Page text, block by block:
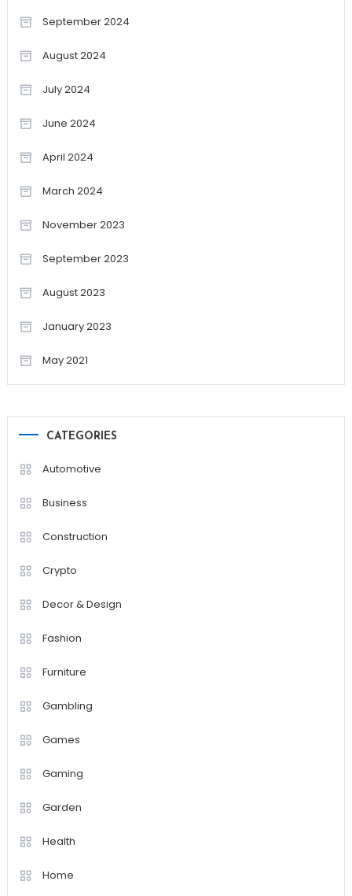
September 2024
August 2024
July 2024
June 2024
April 2024
March 2024
November 2023
September 2023
August 2023
January 2023
May 2021
CATEGORIES
Automotive
Business
Construction
Crypto
Decor & Design
Fashion
Furniture
Gambling
Games
Gaming
Garden
Health
Home